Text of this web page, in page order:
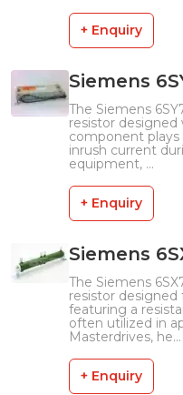
+ Enquiry
Siemens
The Siemens
resistor designed
component plays
inrush current
equipment, ...
+ Enquiry
Siemens
The Siemens
resistor designed
featuring a
often utilized in
Masterdrives, he...
+ Enquiry